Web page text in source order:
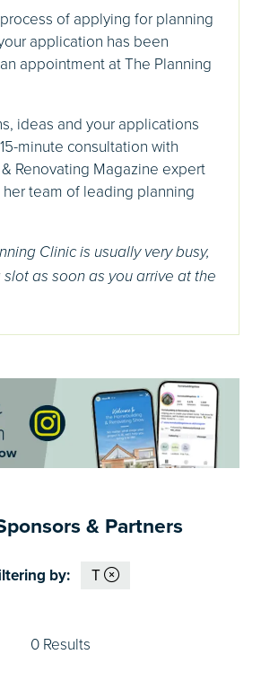
of applying for planning
application has been
appointment at The Planning
ideas and your applications
minute consultation with
Renovating Magazine expert
her team of leading planning
Clinic is usually very busy,
as soon as you arrive at the
& Partners
by: T
0 Results